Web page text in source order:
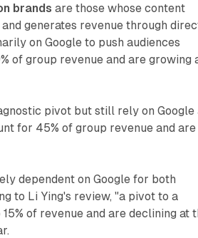
brands are those whose content
generates revenue through
on Google to push audiences
of group revenue and are growing
pivot but still rely on Google
for 45% of group revenue and are
dependent on Google for both
to Li Ying's review, "a pivot to a
of revenue and are declining at